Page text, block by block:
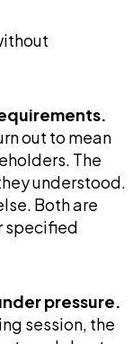
out to mean
The
understood.
Both are
specified
pressure.
session, the